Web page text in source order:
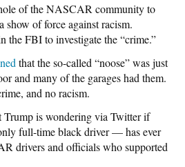
of the NASCAR community to
show of force against racism.
FBI to investigate the “crime.”
that the so-called “noose” was just
and many of the garages had them.
and no racism.
Trump is wondering via Twitter if
full-time black driver — has ever
drivers and officials who supported